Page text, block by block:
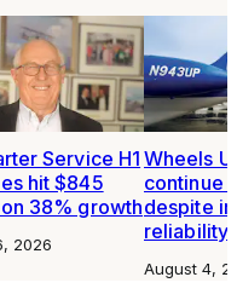
Service H1
hit $845
38% growth
2026
Wheels
continue
despite
reliability
August 4,